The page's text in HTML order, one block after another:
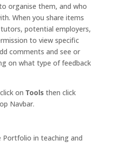
organise them, and who
When you share items
potential employers,
to view specific
comments and see or
on what type of feedback
on Toolsthen click
Navbar.
Portfolio in teaching and